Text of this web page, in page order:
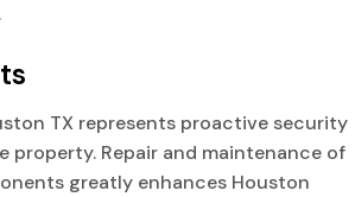
TX represents proactive security
property. Repair and maintenance of
greatly enhances Houston